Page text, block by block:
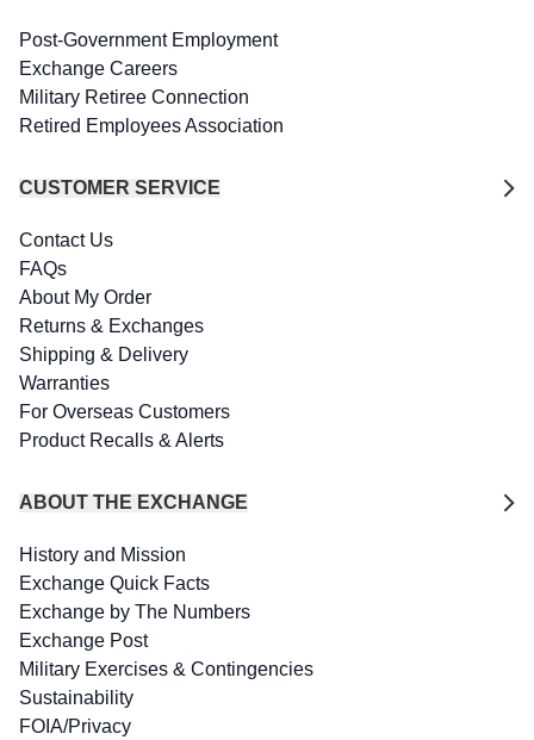
Post-Government Employment
Exchange Careers
Military Retiree Connection
Retired Employees Association
CUSTOMER SERVICE
Contact Us
FAQs
About My Order
Returns & Exchanges
Shipping & Delivery
Warranties
For Overseas Customers
Product Recalls & Alerts
ABOUT THE EXCHANGE
History and Mission
Exchange Quick Facts
Exchange by The Numbers
Exchange Post
Military Exercises & Contingencies
Sustainability
FOIA/Privacy